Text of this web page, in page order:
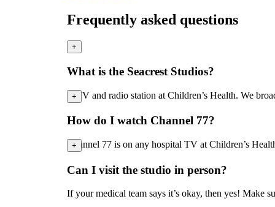
Frequently asked questions
+
What is the Seacrest Studios?
A TV and radio station at Children’s Health. We
+
How do I watch Channel 77?
Channel 77 is on any hospital TV at Children’s
+
Can I visit the studio in person?
If your medical team says it’s okay, then yes! Make